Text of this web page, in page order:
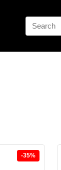
Search
for:
-35%